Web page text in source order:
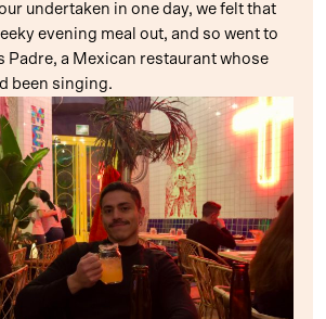
undertaken in one day, we felt that
evening meal out, and so went to
Padre, a Mexican restaurant whose
been singing.